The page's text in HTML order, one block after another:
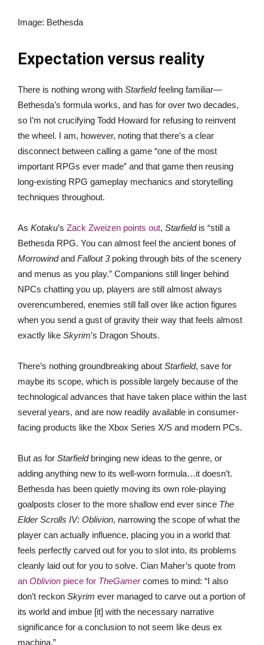
Image: Bethesda
Expectation versus reality
There is nothing wrong with Starfieldfeeling familiar—
Bethesda’s formula works, and has for over two decades,
so I’m not crucifying Todd Howard for refusing to reinvent
the wheel. I am, however, noting that there’s a clear
disconnect between calling a game “one of the most
important RPGs ever made” and that game then reusing
long-existing RPG gameplay mechanics and storytelling
techniques throughout.
As Kotaku’s Zack Zweizen points out, Starfieldis “still a
Bethesda RPG. You can almost feel the ancient bones of
Morrowindand Fallout 3poking through bits of the scenery
and menus as you play.” Companions still linger behind
NPCs chatting you up, players are still almost always
overencumbered, enemies still fall over like action figures
when you send a gust of gravity their way that feels almost
exactly like Skyrim’s Dragon Shouts.
There’s nothing groundbreaking about Starfield, save for
maybe its scope, which is possible largely because of the
technological advances that have taken place within the last
several years, and are now readily available in consumer-
facing products like the Xbox Series X/S and modern PCs.
But as for Starfieldbringing new ideas to the genre, or
adding anything new to its well-worn formula…it doesn’t.
Bethesda has been quietly moving its own role-playing
goalposts closer to the more shallow end ever since The
Elder Scrolls IV: Oblivion, narrowing the scope of what the
player can actually influence, placing you in a world that
feels perfectly carved out for you to slot into, its problems
cleanly laid out for you to solve. Cian Maher’s quote from
an Oblivion piece for TheGamer comes to mind: “I also
don’t reckon Skyrim ever managed to carve out a portion of
its world and imbue [it] with the necessary narrative
significance for a conclusion to not seem like deus ex
machina.”